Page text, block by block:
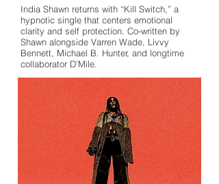
India Shawn returns with “Kill Switch,” a
hypnotic single that centers emotional
clarity and self protection. Co-written by
Shawn alongside Varren Wade, Livvy
Bennett, Michael B. Hunter, and longtime
collaborator D’Mile.